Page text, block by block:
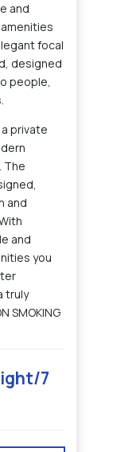
and
focal
designed
people,
private
The
and
and
you
truly
SMOKING
7